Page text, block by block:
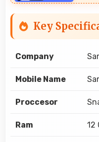
Key
Company
Mobile Name
Proccesor
Ram 12